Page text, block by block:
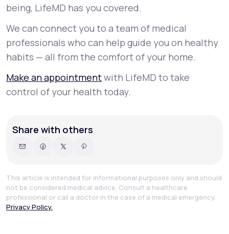
being, LifeMD has you covered.
We can connect you to a team of medical
professionals who can help guide you on healthy
habits — all from the comfort of your home.
Make an appointmentwith LifeMD to take
control of your health today.
Share with others
This article is intended for informational purposes only and should
not be considered medical advice. Consult a healthcare
professional or call a doctor in the case of a medical emergency.
Privacy Policy.